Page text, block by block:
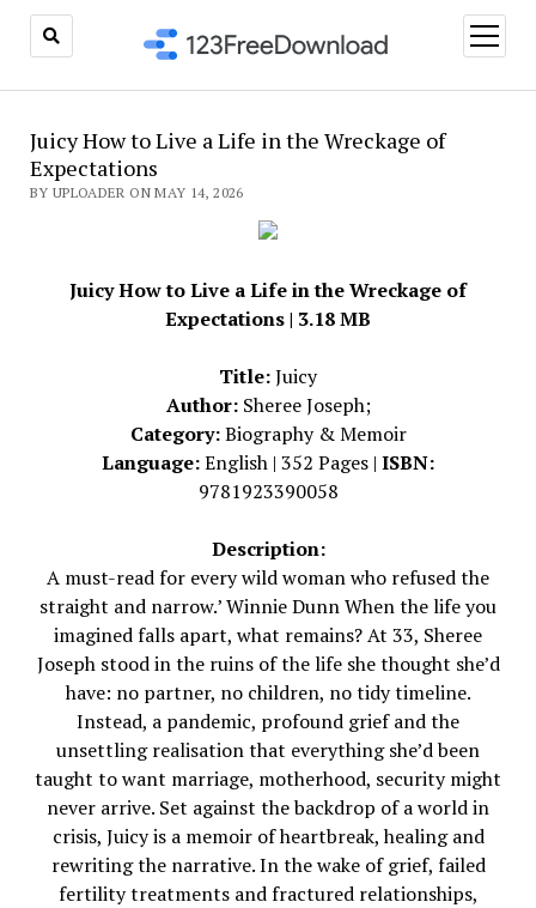
open
menu
Juicy How to Live a Life in the Wreckage of
Expectations
BY UPLOADER ON MAY 14, 2026
Juicy How to Live a Life in the Wreckage of
Expectations | 3.18 MB
Title:Juicy
Author:Sheree Joseph;
Category:Biography & Memoir
Language:English | 352 Pages | ISBN:
9781923390058
Description:
A must-read for every wild woman who refused the
straight and narrow.’ Winnie Dunn When the life you
imagined falls apart, what remains? At 33, Sheree
Joseph stood in the ruins of the life she thought she’d
have: no partner, no children, no tidy timeline.
Instead, a pandemic, profound grief and the
unsettling realisation that everything she’d been
taught to want marriage, motherhood, security might
never arrive. Set against the backdrop of a world in
crisis, Juicy is a memoir of heartbreak, healing and
rewriting the narrative. In the wake of grief, failed
fertility treatments and fractured relationships,